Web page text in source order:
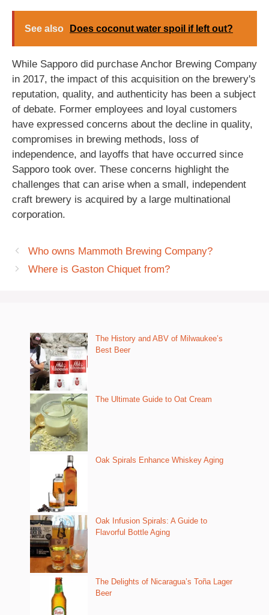
See also Does coconut water spoil if left out?
While Sapporo did purchase Anchor Brewing Company
in 2017, the impact of this acquisition on the brewery's
reputation, quality, and authenticity has been a subject
of debate. Former employees and loyal customers
have expressed concerns about the decline in quality,
compromises in brewing methods, loss of
independence, and layoffs that have occurred since
Sapporo took over. These concerns highlight the
challenges that can arise when a small, independent
craft brewery is acquired by a large multinational
corporation.
Who owns Mammoth Brewing Company?
Where is Gaston Chiquet from?
The History and ABV of Milwaukee’s
Best Beer
The Ultimate Guide to Oat Cream
Oak Spirals Enhance Whiskey Aging
Oak Infusion Spirals: A Guide to
Flavorful Bottle Aging
The Delights of Nicaragua’s Toña Lager
Beer